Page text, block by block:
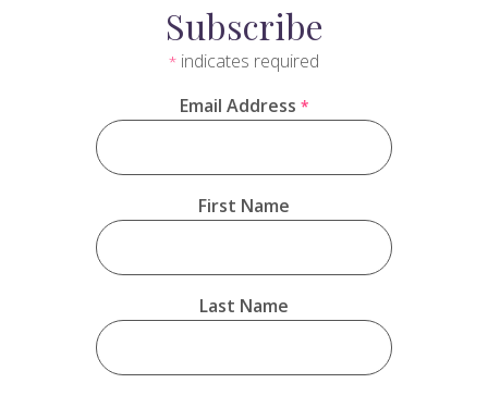
Subscribe
* indicates required
Email Address *
First Name
Last Name